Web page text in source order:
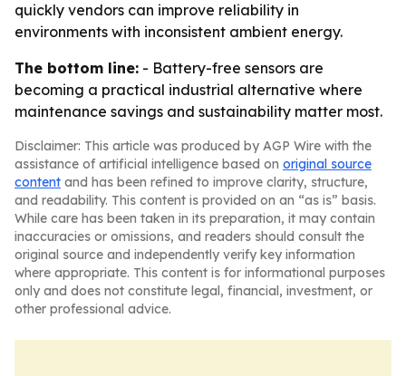
quickly vendors can improve reliability in
environments with inconsistent ambient energy.
The bottom line: - Battery-free sensors are
becoming a practical industrial alternative where
maintenance savings and sustainability matter most.
Disclaimer: This article was produced by AGP Wire with the
assistance of artificial intelligence based on original source
content and has been refined to improve clarity, structure,
and readability. This content is provided on an “as is” basis.
While care has been taken in its preparation, it may contain
inaccuracies or omissions, and readers should consult the
original source and independently verify key information
where appropriate. This content is for informational purposes
only and does not constitute legal, financial, investment, or
other professional advice.